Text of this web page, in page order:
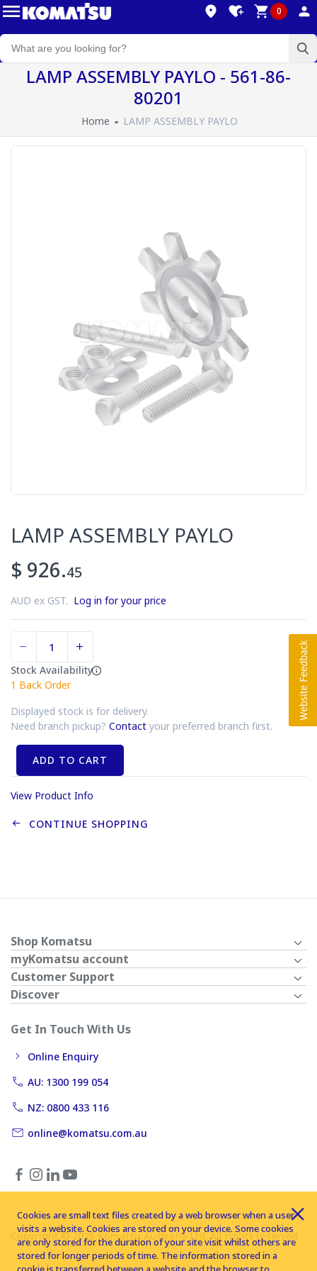
0
LAMP ASSEMBLY PAYLO - 561-86-
80201
Home LAMP ASSEMBLY PAYLO
LAMP ASSEMBLY PAYLO
$ 926.45
AUD ex GST. Log in for your price
Stock Availability
1 Back Order
Displayed stock is for delivery.
Need branch pickup? Contact your preferred branch first.
ADD TO CART
View Product Info
CONTINUE SHOPPING
Shop Komatsu
myKomatsu account
Customer Support
Discover
Get In Touch With Us
Online Enquiry
AU: 1300 199 054
NZ: 0800 433 116
online@komatsu.com.au
Copyright © 2026 Komatsu Australia Ltd. All rights reserved
Cookies are small text files created by a web browser when a user
visits a website. Cookies are stored on your device. Some cookies
are only stored for the duration of your site visit whilst others are
stored for longer periods of time. The information stored in a